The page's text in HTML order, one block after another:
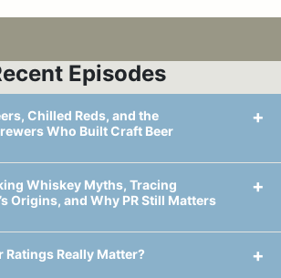
Episodes
Chilled Reds, and the
Who Built Craft Beer
are making a
with breweries reviving
and recipes to tap into
Whiskey Myths, Tracing
Origins, and Why PR Still Matters
Ratings Really Matter?